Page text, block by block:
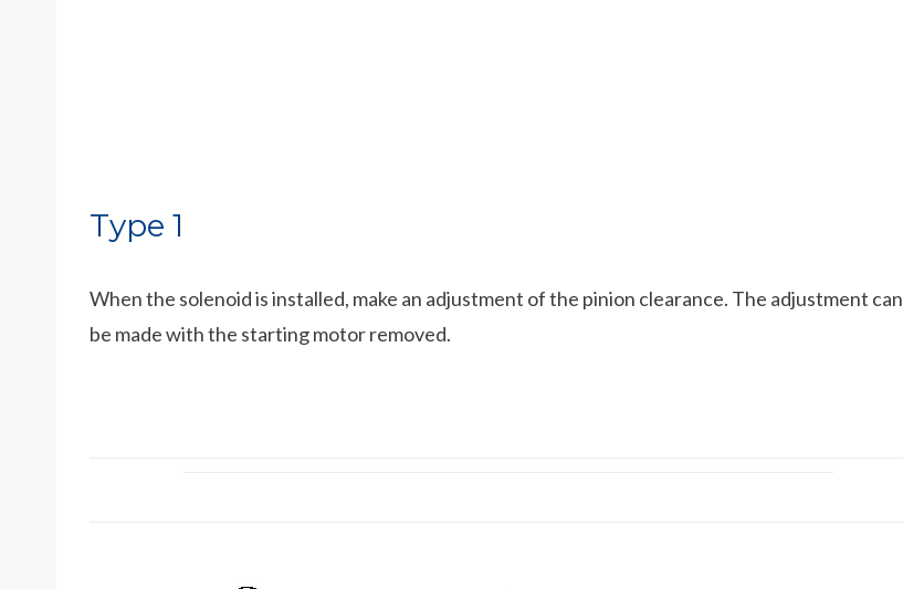
Type 1
When the solenoid is installed, make an adjustment of the pinion clearance. The adjustment can
be made with the starting motor removed.